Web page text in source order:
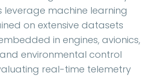
leverage machine learning
on extensive datasets
in engines, avionics,
environmental control
real-time telemetry